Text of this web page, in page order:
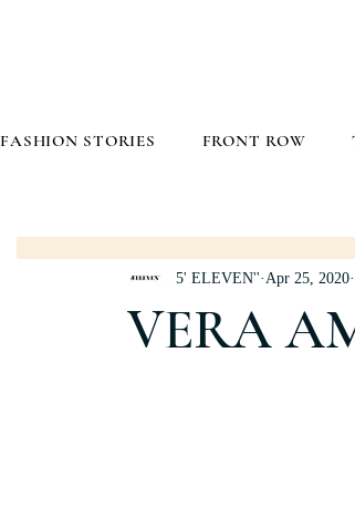
FASHION STORIES FRONT ROW
VERA
5' ELEVEN'' Apr 25, 2020